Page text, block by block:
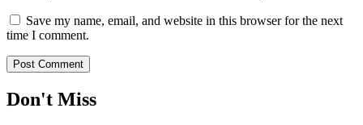
Save my name, email, and website in this browser for the next
time I comment.
Don't Miss